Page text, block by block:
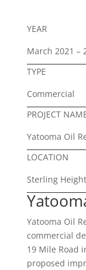
YEAR
March 2021 –
TYPE
Commercial
PROJECT
Yatooma Oil
LOCATION
Sterling
Yatooma Oil
commercial
19 Mile Road
proposed